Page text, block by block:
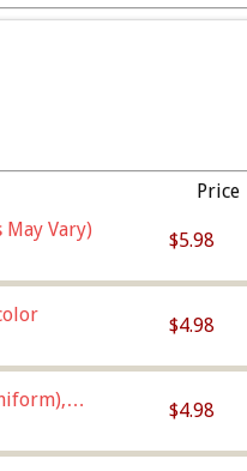
Price
May Vary)
$5.98
$4.98
$4.98